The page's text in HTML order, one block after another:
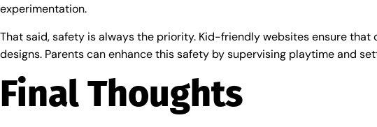
experimentation.
That said, safety is always the priority. Kid-friendly websites ensure
designs. Parents can enhance this safety by supervising playtime and
Final Thoughts